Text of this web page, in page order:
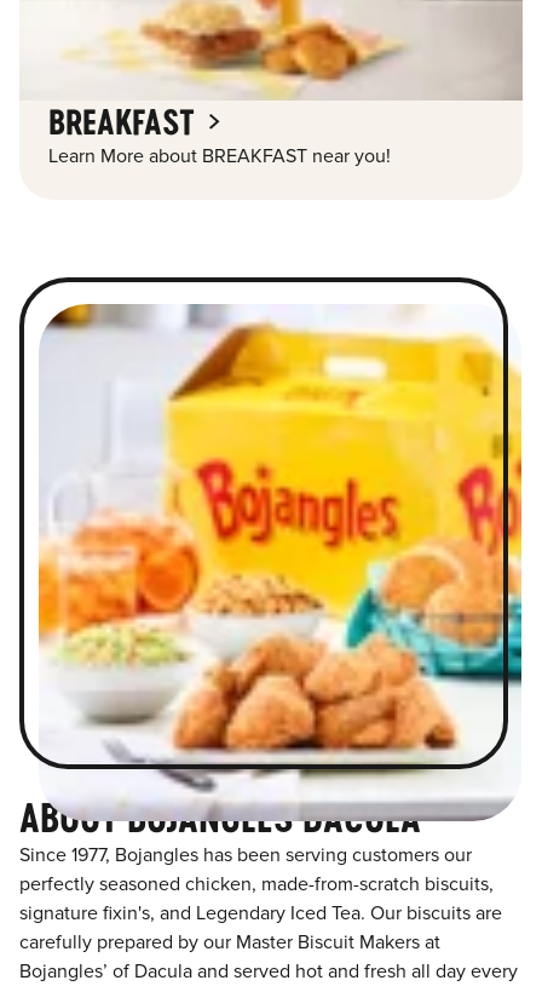
BREAKFAST
Learn More about BREAKFAST near you!
ABOUT BOJANGLES DACULA
Since 1977, Bojangles has been serving customers our
perfectly seasoned chicken, made-from-scratch biscuits,
signature fixin's, and Legendary Iced Tea. Our biscuits are
carefully prepared by our Master Biscuit Makers at
Bojangles’ of Dacula and served hot and fresh all day every